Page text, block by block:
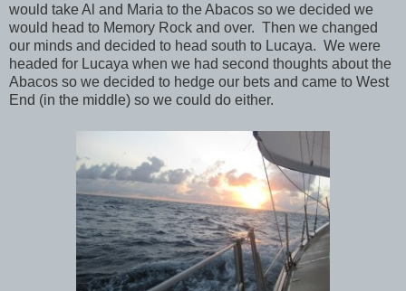
would take Al and Maria to the Abacos so we decided we
would head to Memory Rock and over. Then we changed
our minds and decided to head south to Lucaya. We were
headed for Lucaya when we had second thoughts about the
Abacos so we decided to hedge our bets and came to West
End (in the middle) so we could do either.